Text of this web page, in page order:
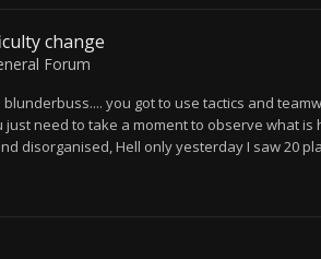
change
Forum
you got to use tactics and
need to take a moment to observe what is
disorganised, Hell only yesterday I saw 20